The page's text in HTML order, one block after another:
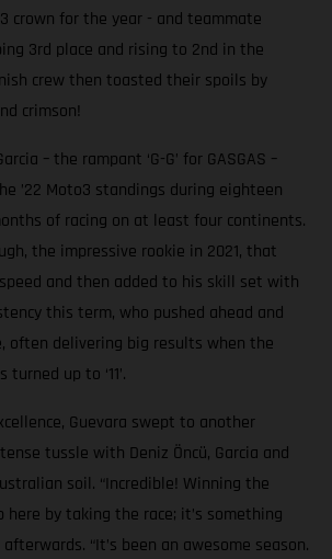
crown for the year - and teammate
3rd place and rising to 2nd in the
crew then toasted their spoils by
crimson!
– the rampant ‘G-G’ for GASGAS –
’22 Moto3 standings during eighteen
of racing on at least four continents.
the impressive rookie in 2021, that
and then added to his skill set with
this term, who pushed ahead and
often delivering big results when the
up to ‘11’.
Guevara swept to another
tussle with Deniz Öncü, Garcia and
soil. “Incredible! Winning the
here by taking the race; it’s something
“It’s been an awesome season.